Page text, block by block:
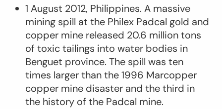
1 August 2012, Philippines. A massive
mining spill at the Philex Padcal gold and
copper mine released 20.6 million tons
of toxic tailings into water bodies in
Benguet province. The spill was ten
times larger than the 1996 Marcopper
copper mine disaster and the third in
the history of the Padcal mine.